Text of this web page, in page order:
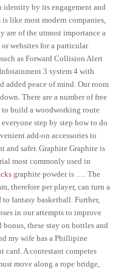
identity by its engagement and
like most modern companies,
are of the utmost importance a
websites for a particular
as Forward Collision Alert
3 system 4 with
added peace of mind. Our room
There are a number of free
build a woodworking route
step by step how to do
add-on accessories to
and safer. Graphite Graphite is
most commonly used in
graphite powder is …. The
therefore per player, can turn a
to fantasy basketball. Further,
in our attempts to improve
bonus, these stay on bottles and
my wife has a Phillipine
card. A contestant competes
move along a rope bridge,